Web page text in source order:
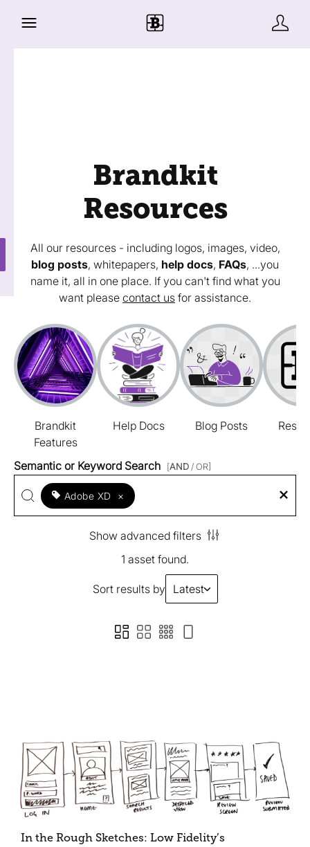
Brandkit
Resources
All our resources - including logos, images, video,
blog posts, whitepapers, help docs, FAQs, ...you
name it, all in one place. If you can't find what you
want please contact us for assistance.
Brandkit
Features
Help Docs Blog Posts
Semantic or Keyword Search [AND / OR]
Adobe XD ×
Show advanced filters
1 asset found.
Sort results by Latest
In the Rough Sketches: Low Fidelity’s